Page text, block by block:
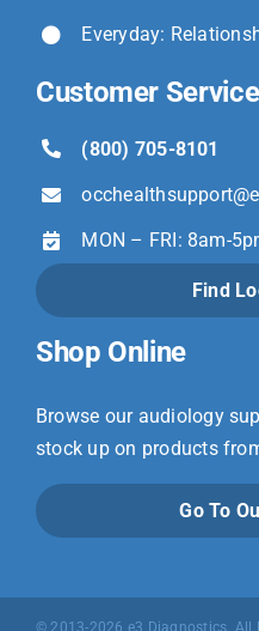
Everyday:
Customer Service
(800) 705-8101
occhealthsupport@
MON – FRI: 8am-
Find
Shop Online
Browse our audiology
stock up on products
Go To
© 2013-2026 e3 Diagnostics. All